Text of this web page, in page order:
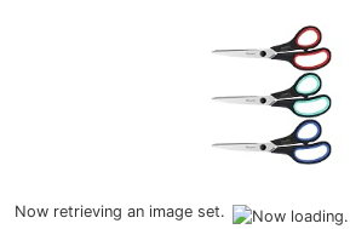
Now retrieving an image set.